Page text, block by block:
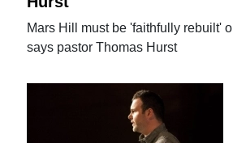
Mars Hill must be 'faithfully rebuilt'
says pastor Thomas Hurst